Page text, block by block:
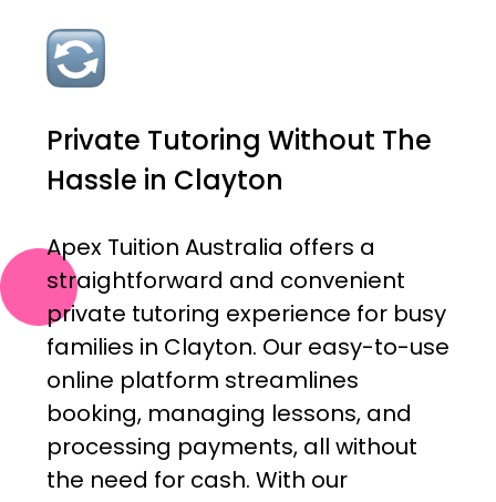
Private Tutoring Without The
Hassle in Clayton
Apex Tuition Australia offers a
straightforward and convenient
private tutoring experience for busy
families in Clayton. Our easy-to-use
online platform streamlines
booking, managing lessons, and
processing payments, all without
the need for cash. With our